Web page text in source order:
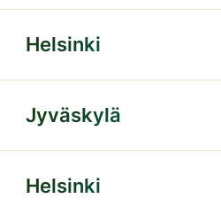
Helsinki
Jyväskylä
Helsinki